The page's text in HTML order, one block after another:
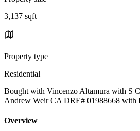
3,137 sqft
Property type
Residential
Bought with Vincenzo Altamura with S
Andrew Weir CA DRE# 01988668 with
Overview